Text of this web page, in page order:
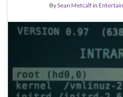
BySean Metcalfin